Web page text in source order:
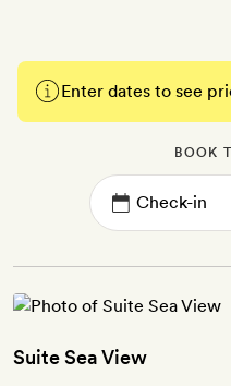
Enter dates to see
BOOK
Suite Sea View